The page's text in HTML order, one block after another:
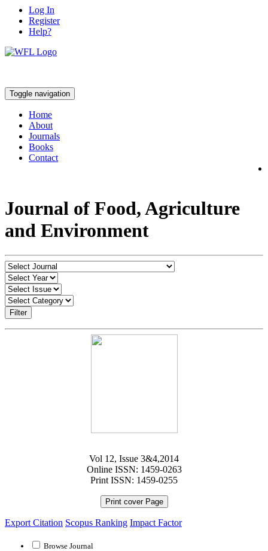
Log In
Register
Help?
Toggle navigation
Home
About
Journals
Books
Contact
Journal of Food, Agriculture
and Environment
Filter
Vol 12, Issue 3&4,2014
Online ISSN: 1459-0263
Print ISSN: 1459-0255
Print cover Page
Export Citation Scopus Ranking Impact Factor
Browse Journal